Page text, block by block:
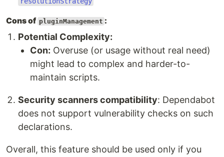
Cons of pluginManagement :
Potential Complexity:
Con: Overuse (or usage without real need)
might lead to complex and harder-to-
maintain scripts.
Security scanners compatibility: Dependabot
does not support vulnerability checks on such
declarations.
Overall, this feature should be used only if you